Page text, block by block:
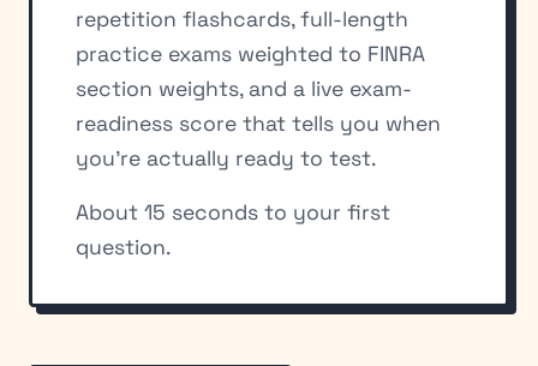
repetition flashcards, full-length
practice exams weighted to FINRA
section weights, and a live exam-
readiness score that tells you when
you're actually ready to test.
About 15 seconds to your first
question.